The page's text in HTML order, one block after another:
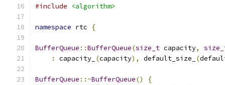
#include <algorithm>
namespace rtc {
BufferQueue ::BufferQueue(size_t capacity,
:
capacity_ (capacity), default_size_ (
BufferQueue ::~BufferQueue()
{